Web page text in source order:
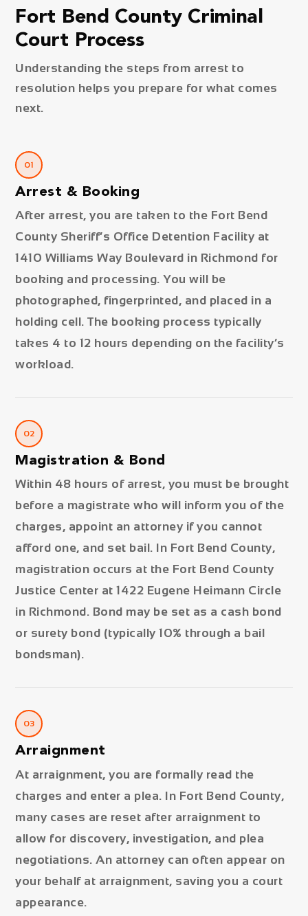
Fort Bend County Criminal
Court Process
Understanding the steps from arrest to
resolution helps you prepare for what comes
next.
01
Arrest & Booking
After arrest, you are taken to the Fort Bend
County Sheriff’s Office Detention Facility at
1410 Williams Way Boulevard in Richmond for
booking and processing. You will be
photographed, fingerprinted, and placed in a
holding cell. The booking process typically
takes 4 to 12 hours depending on the facility’s
workload.
02
Magistration & Bond
Within 48 hours of arrest, you must be brought
before a magistrate who will inform you of the
charges, appoint an attorney if you cannot
afford one, and set bail. In Fort Bend County,
magistration occurs at the Fort Bend County
Justice Center at 1422 Eugene Heimann Circle
in Richmond. Bond may be set as a cash bond
or surety bond (typically 10% through a bail
bondsman).
03
Arraignment
At arraignment, you are formally read the
charges and enter a plea. In Fort Bend County,
many cases are reset after arraignment to
allow for discovery, investigation, and plea
negotiations. An attorney can often appear on
your behalf at arraignment, saving you a court
appearance.